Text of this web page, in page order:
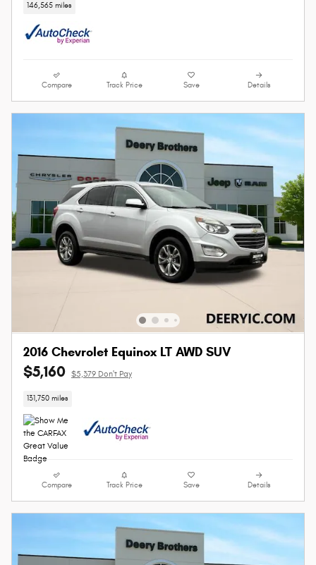
146,565 miles
Compare Track Price Save Details
2016 Chevrolet Equinox LT AWD SUV
$5,160 $5,379 Don't Pay
131,750 miles
Compare Track Price Save Details